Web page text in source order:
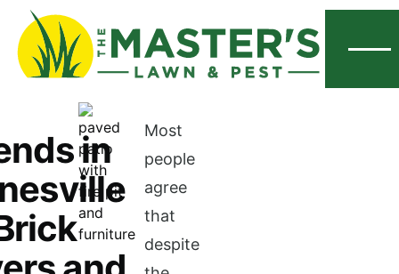
in
Most
people
agree
that
despite